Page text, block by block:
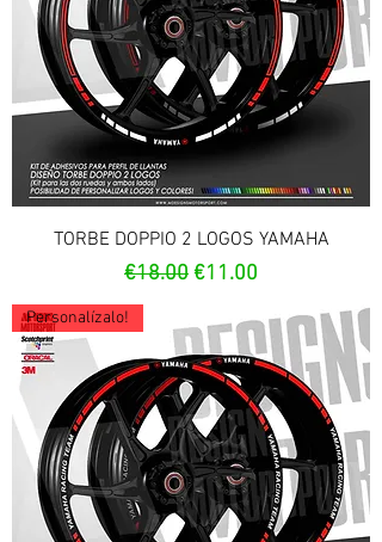
TORBE DOPPIO 2 LOGOS YAMAHA
Regular Price
€18.00Sale Price
€11.00
Personalízalo!